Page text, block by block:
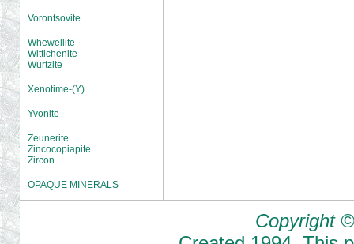
Vorontsovite
Whewellite
Wittichenite
Wurtzite
Xenotime-(Y)
Yvonite
Zeunerite
Zincocopiapite
Zircon
OPAQUE MINERALS
Copyright